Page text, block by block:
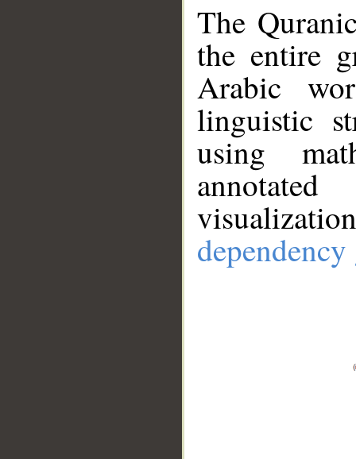
The
the entire
Arabic
linguistic
using